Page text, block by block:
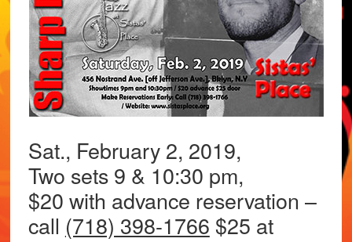
Sat., February 2, 2019,
Two sets 9 & 10:30 pm,
$20 with advance reservation –
call (718) 398-1766 $25 at